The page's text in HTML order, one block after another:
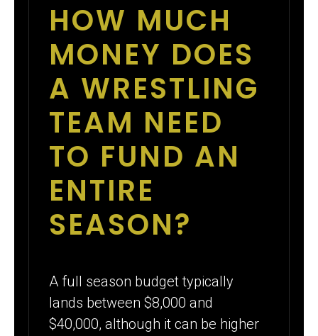
HOW MUCH
MONEY DOES
A WRESTLING
TEAM NEED
TO FUND AN
ENTIRE
SEASON?
A full season budget typically
lands between $8,000 and
$40,000, although it can be higher